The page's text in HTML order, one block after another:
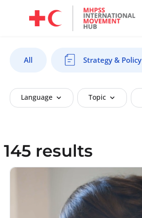
All Strategy & Policy
Language Topic
145 results